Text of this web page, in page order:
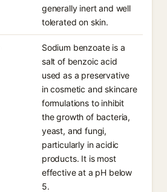
generally inert and well
tolerated on skin.
Sodium benzoate is a
salt of benzoic acid
used as a preservative
in cosmetic and skincare
formulations to inhibit
the growth of bacteria,
yeast, and fungi,
particularly in acidic
products. It is most
effective at a pH below
5.